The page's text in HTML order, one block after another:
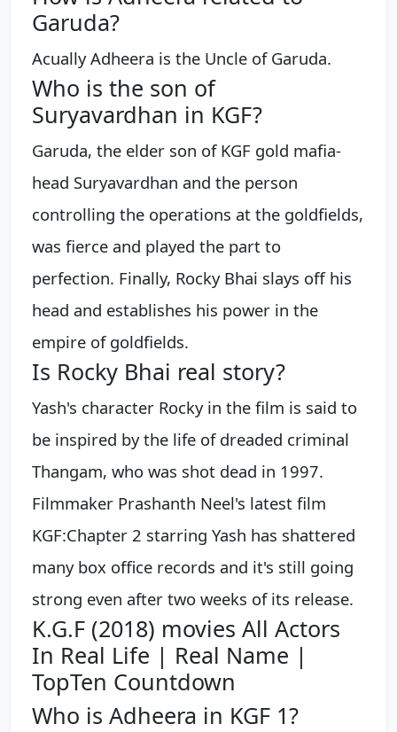
Garuda?
Acually Adheera is the Uncle of Garuda.
Who is the son of
Suryavardhan in KGF?
Garuda, the elder son of KGF gold mafia-
head Suryavardhan and the person
controlling the operations at the goldfields,
was fierce and played the part to
perfection. Finally, Rocky Bhai slays off his
head and establishes his power in the
empire of goldfields.
Is Rocky Bhai real story?
Yash's character Rocky in the film is said to
be inspired by the life of dreaded criminal
Thangam, who was shot dead in 1997.
Filmmaker Prashanth Neel's latest film
KGF:Chapter 2 starring Yash has shattered
many box office records and it's still going
strong even after two weeks of its release.
K.G.F (2018) movies All Actors
In Real Life | Real Name |
TopTen Countdown
Who is Adheera in KGF 1?